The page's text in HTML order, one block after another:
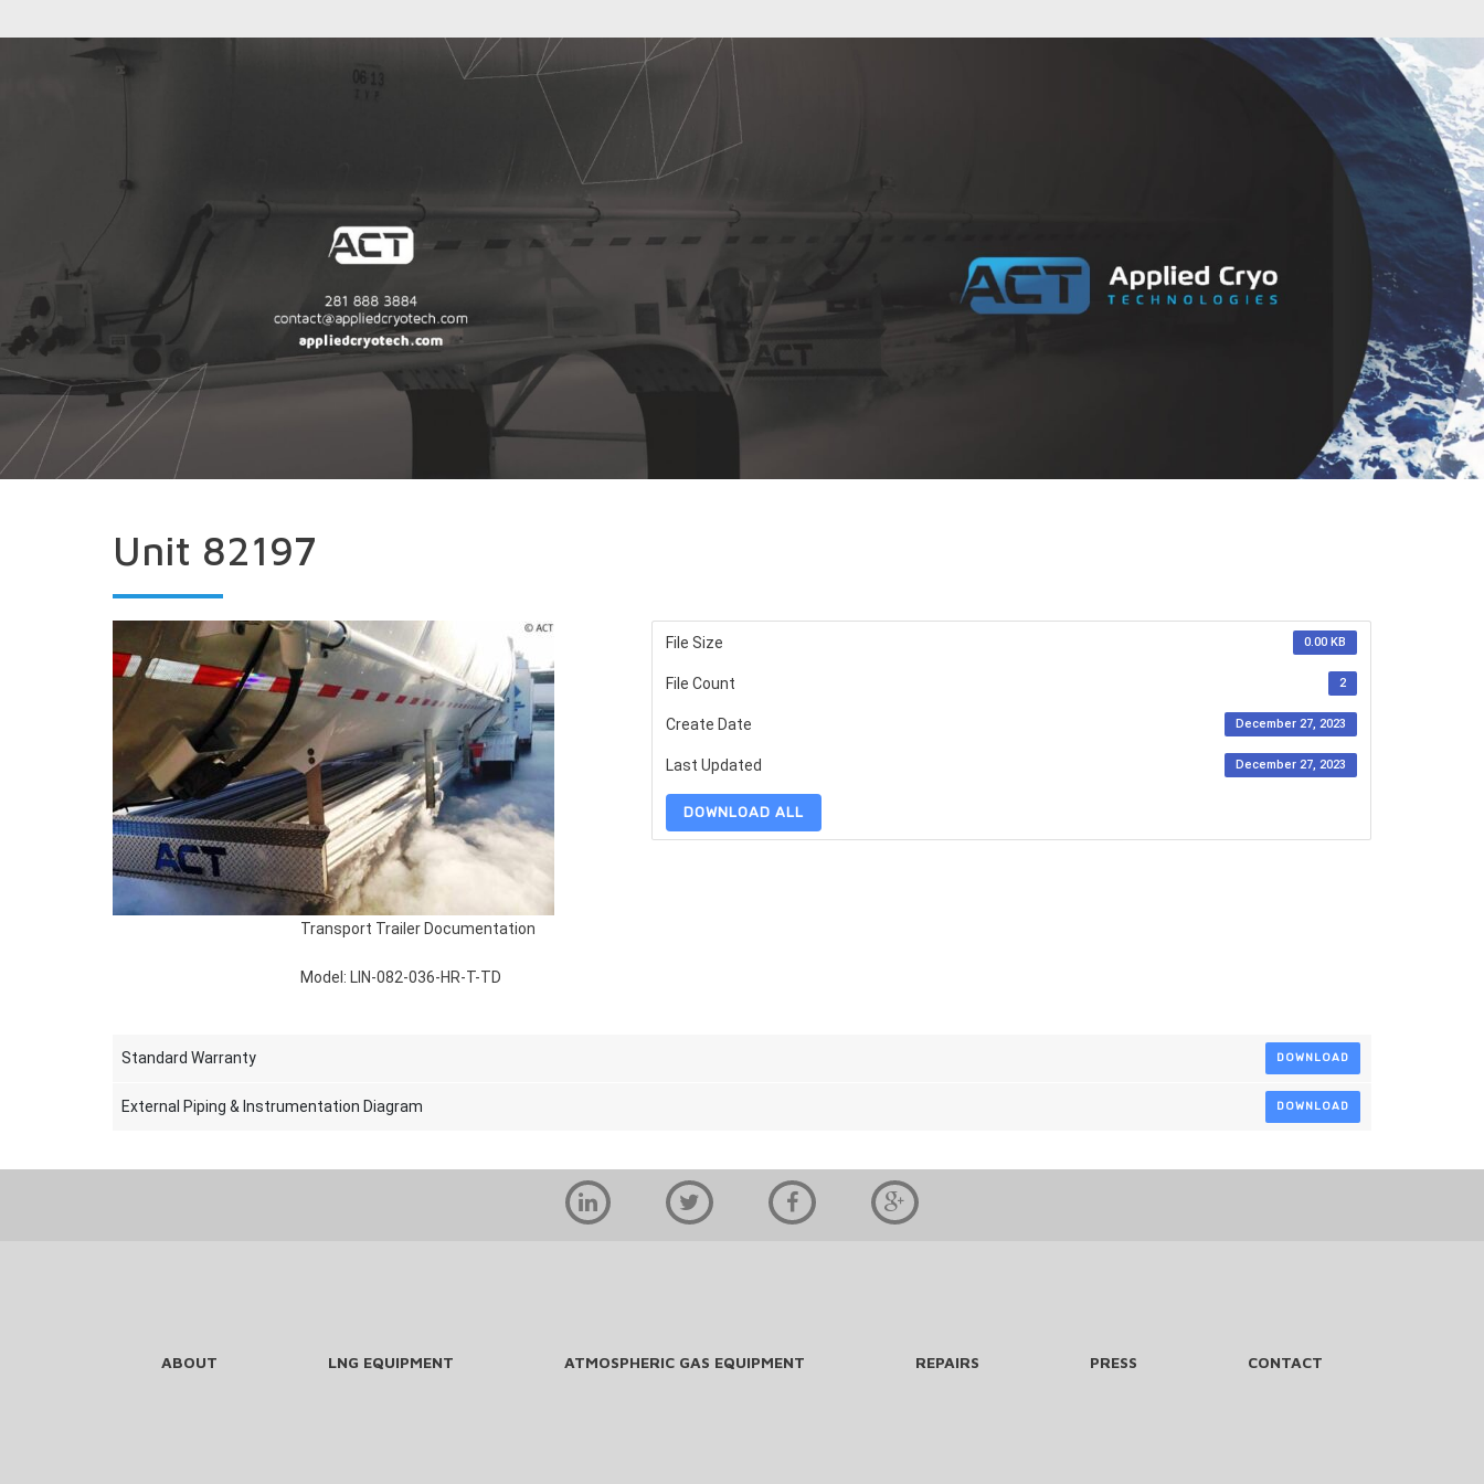
Unit 82197
File Size 0.00 KB
File Count 2
Create Date December 27, 2023
Last Updated December 27, 2023
DOWNLOAD ALL
Transport Trailer Documentation
Model: LIN-082-036-HR-T-TD
Standard Warranty DOWNLOAD
External Piping & Instrumentation Diagram DOWNLOAD
ABOUT LNG EQUIPMENT ATMOSPHERIC GAS EQUIPMENT REPAIRS PRESS CONTACT